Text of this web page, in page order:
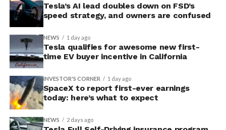
Tesla’s AI lead doubles down on FSD’s
speed strategy, and owners are confused
NEWS 1 day ago
Tesla qualifies for awesome new first-
time EV buyer incentive in California
INVESTOR'S CORNER 1 day ago
SpaceX to report first-ever earnings
today: here’s what to expect
NEWS 2 days ago